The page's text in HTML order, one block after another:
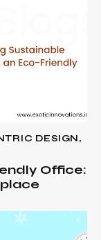
DESIGN,
Office: